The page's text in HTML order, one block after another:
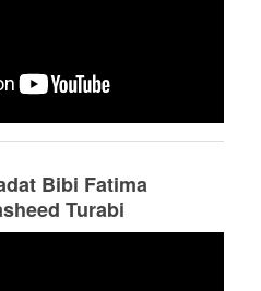
Bibi Fatima
Turabi